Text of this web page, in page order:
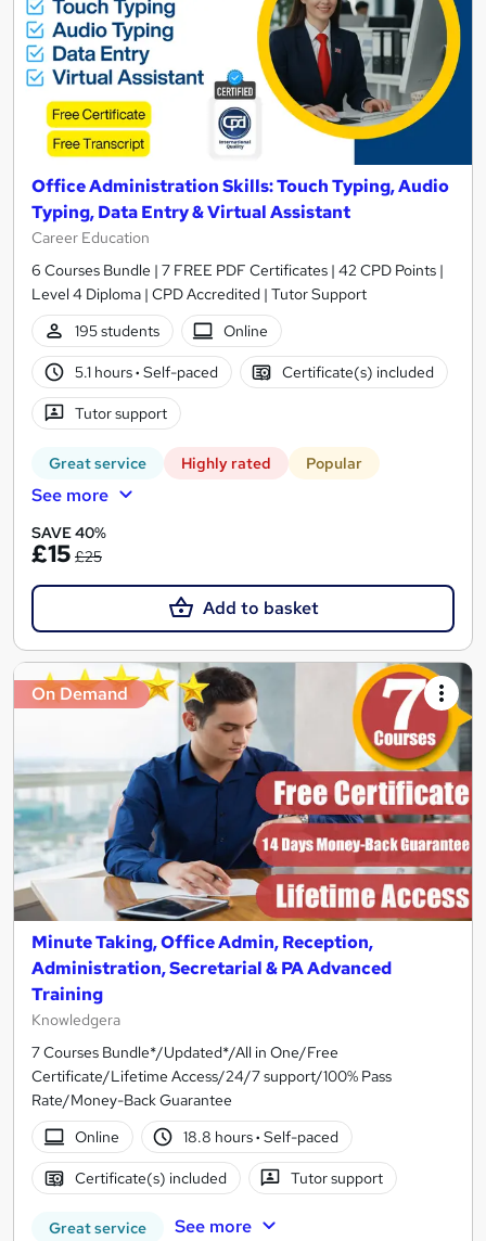
Office Administration Skills: Touch Typing, Audio
Typing, Data Entry & Virtual Assistant
Career Education
6 Courses Bundle | 7 FREE PDF Certificates | 42 CPD Points |
Level 4 Diploma | CPD Accredited | Tutor Support
195 students
Online
5.1 hours· Self-paced Certificate(s) included
Tutor support
Great service Highly rated Popular
See more
SAVE 40%
£15 £25
Add to basket
On Demand
Minute Taking, Office Admin, Reception,
Administration, Secretarial & PA Advanced
Training
Knowledgera
7 Courses Bundle*/Updated*/All in One/Free
Certificate/Lifetime Access/24/7 support/100% Pass
Rate/Money-Back Guarantee
Online
18.8 hours· Self-paced
Certificate(s) included Tutor support
Great service See more